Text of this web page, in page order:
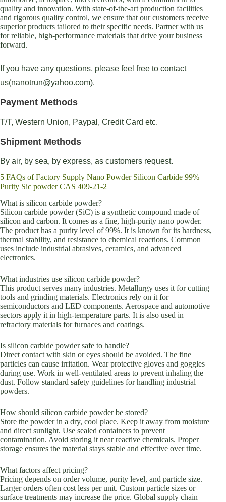
quality and innovation. With state-of-the-art production facilities
and rigorous quality control, we ensure that our customers receive
superior products tailored to their specific needs. Partner with us
for reliable, high-performance materials that drive your business
forward.
If you have any questions, please feel free to contact
us(nanotrun@yahoo.com).
Payment Methods
T/T, Western Union, Paypal, Credit Card etc.
Shipment Methods
By air, by sea, by express, as customers request.
5 FAQs of Factory Supply Nano Powder Silicon Carbide 99%
Purity Sic powder CAS 409-21-2
What is silicon carbide powder?
Silicon carbide powder (SiC) is a synthetic compound made of
silicon and carbon. It comes as a fine, high-purity nano powder.
The product has a purity level of 99%. It is known for its hardness,
thermal stability, and resistance to chemical reactions. Common
uses include industrial abrasives, ceramics, and advanced
electronics.
What industries use silicon carbide powder?
This product serves many industries. Metallurgy uses it for cutting
tools and grinding materials. Electronics rely on it for
semiconductors and LED components. Aerospace and automotive
sectors apply it in high-temperature parts. It is also used in
refractory materials for furnaces and coatings.
Is silicon carbide powder safe to handle?
Direct contact with skin or eyes should be avoided. The fine
particles can cause irritation. Wear protective gloves and goggles
during use. Work in well-ventilated areas to prevent inhaling the
dust. Follow standard safety guidelines for handling industrial
powders.
How should silicon carbide powder be stored?
Store the powder in a dry, cool place. Keep it away from moisture
and direct sunlight. Use sealed containers to prevent
contamination. Avoid storing it near reactive chemicals. Proper
storage ensures the material stays stable and effective over time.
What factors affect pricing?
Pricing depends on order volume, purity level, and particle size.
Larger orders often cost less per unit. Custom particle sizes or
surface treatments may increase the price. Global supply chain